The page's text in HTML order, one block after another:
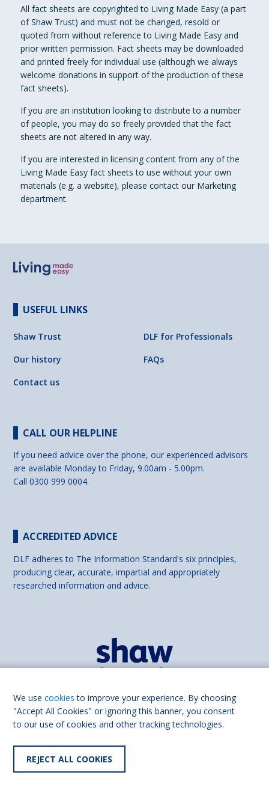
All fact sheets are copyrighted to Living Made Easy (a part
of Shaw Trust) and must not be changed, resold or
quoted from without reference to Living Made Easy and
prior written permission. Fact sheets may be downloaded
and printed freely for individual use (although we always
welcome donations in support of the production of these
fact sheets).
If you are an institution looking to distribute to a number
of people, you may do so freely provided that the fact
sheets are not altered in any way.
If you are interested in licensing content from any of the
Living Made Easy fact sheets to use without your own
materials (e.g. a website), please contact our Marketing
department.
USEFUL LINKS
Shaw Trust
DLF for Professionals
Our history
FAQs
Contact us
CALL OUR HELPLINE
If you need advice over the phone, our experienced advisors
are available Monday to Friday, 9.00am - 5.00pm.
Call 0300 999 0004.
ACCREDITED ADVICE
DLF adheres to The Information Standard's six principles,
producing clear, accurate, impartial and appropriately
researched information and advice.
Find us on
We usecookies to improve your experience. By choosing
"Accept All Cookies" or ignoring this banner, you consent
to our use of cookies and other tracking technologies.
REJECT ALL COOKIES